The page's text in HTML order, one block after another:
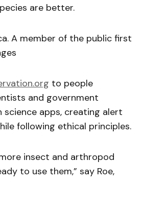
are better.
A member of the public first
to people
and government
apps, creating alert
following ethical principles.
insect and arthropod
to use them,” say Roe,